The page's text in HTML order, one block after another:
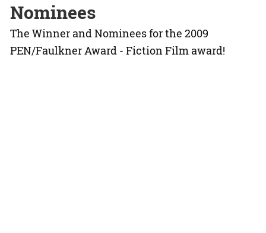
Nominees
The Winner and Nominees for the 2009
PEN/Faulkner Award - Fiction Film award!